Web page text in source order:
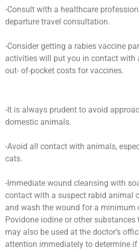
-Consult with a healthcare
departure travel consultation.
-Consider getting a rabies vaccine
activities will put you in contact with
out- of-pocket costs for vaccines.
-It is always prudent to avoid
domestic animals.
-Avoid all contact with animals,
cats.
-Immediate wound cleansing with
contact with a suspect rabid animal
and wash the wound for a minimum
Povidone iodine or other
may also be used at the doctor’s
attention immediately to determine